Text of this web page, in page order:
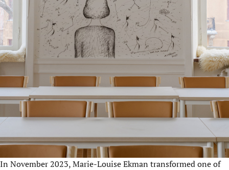
In November 2023, Marie-Louise Ekman transformed one of